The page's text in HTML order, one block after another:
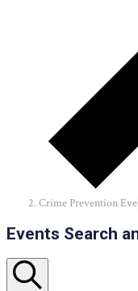
Crime Prevention
Events
Events Search